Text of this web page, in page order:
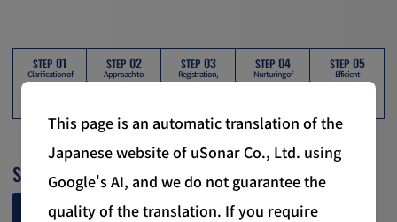
STEP 01
Clarification of
Targets
STEP 02
Approach to
Potential Targets
STEP 03
Registration,
Attribute
of Acquired Leads
STEP 04
Nurturing of
Promising Prospects
STEP 05
Efficient
Sales Activities
STEP 01
Clarifying Target Audiences
This page is an automatic translation of the
Japanese website of uSonar Co., Ltd. using
Google's AI, and we do not guarantee the
quality of the translation. If you require